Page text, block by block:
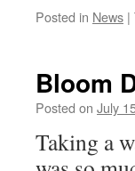
Posted in News |
Bloom
Posted on July
Taking a